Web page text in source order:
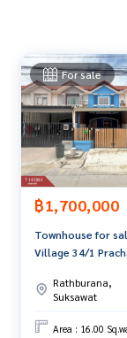
Callcenter :02-
Interested in
items
www.tb.co.th
The Best
usiness Full
m, use of
and renting real
For sale
฿1,700,000
Townhouse for
Village 34/1
PrakanRathburana,
Suksawat
Area : 16.00